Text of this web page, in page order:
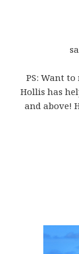
PS: Want
Hollis has
and above!